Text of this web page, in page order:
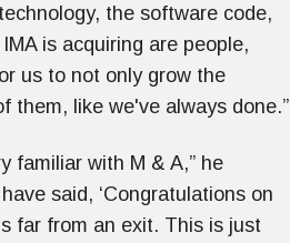
the software code,
is acquiring are people,
us to not only grow the
them, like we've always done.”
familiar with M & A,” he
said, ‘Congratulations on
far from an exit. This is just